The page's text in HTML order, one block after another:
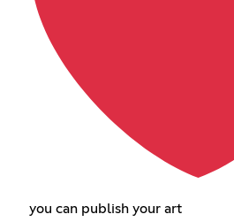
you can publish your art